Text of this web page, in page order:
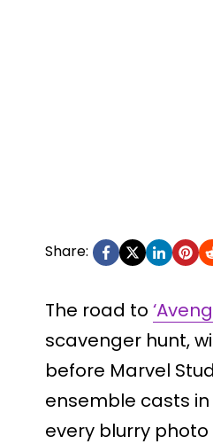
Share:
The road to
scavenger hunt,
before Marvel
ensemble casts
every blurry